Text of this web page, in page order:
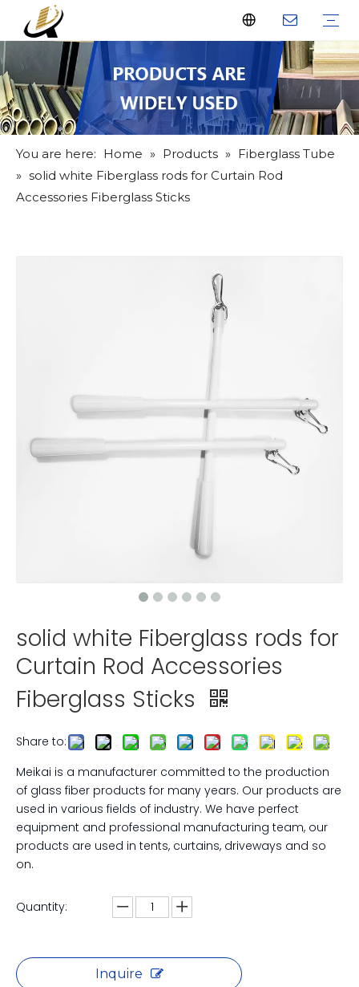
You are here: Home » Products » Fiberglass Tube
» solid white Fiberglass rods for Curtain Rod
Accessories Fiberglass Sticks
solid white Fiberglass rods for
Curtain Rod Accessories
Fiberglass Sticks
Share to:
Meikai is a manufacturer committed to the production
of glass fiber products for many years. Our products are
used in various fields of industry. We have perfect
equipment and professional manufacturing team, our
products are used in tents, curtains, driveways and so
on.
Quantity:
Inquire